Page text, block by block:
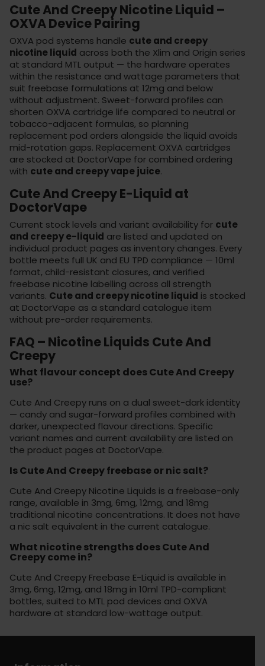
Cute And Creepy Nicotine Liquid –
OXVA Device Pairing
OXVA pod systems handle cute and creepy
nicotine liquid across both the Xlim and Origin series
at standard MTL output — the hardware operates
within the resistance and wattage parameters that
suit freebase formulations at 12mg and below
without adjustment. Sweet-forward profiles can
shorten OXVA cartridge life compared to neutral or
tobacco-adjacent formulas, so planning
replacement pod orders alongside the liquid avoids
mid-rotation gaps. Replacement OXVA cartridges
are stocked at DoctorVape for combined ordering
with cute and creepy vape juice.
Cute And Creepy E-Liquid at
DoctorVape
Current stock levels and variant availability for cute
and creepy e-liquid are listed and updated on
individual product pages as inventory changes. Every
bottle meets full UK and EU TPD compliance — 10ml
format, child-resistant closures, and verified
freebase nicotine labelling across all strength
variants. Cute and creepy nicotine liquid is stocked
at DoctorVape as a standard catalogue item
without pre-order requirements.
FAQ – Nicotine Liquids Cute And
Creepy
What flavour concept does Cute And Creepy
use?
Cute And Creepy runs on a dual sweet-dark identity
— candy and sugar-forward profiles combined with
darker, unexpected flavour directions. Specific
variant names and current availability are listed on
the product pages at DoctorVape.
Is Cute And Creepy freebase or nic salt?
Cute And Creepy Nicotine Liquids is a freebase-only
range, available in 3mg, 6mg, 12mg, and 18mg
traditional nicotine concentrations. It does not have
a nic salt equivalent in the current catalogue.
What nicotine strengths does Cute And
Creepy come in?
Cute And Creepy Freebase E-Liquid is available in
3mg, 6mg, 12mg, and 18mg in 10ml TPD-compliant
bottles, suited to MTL pod devices and OXVA
hardware at standard low-wattage output.